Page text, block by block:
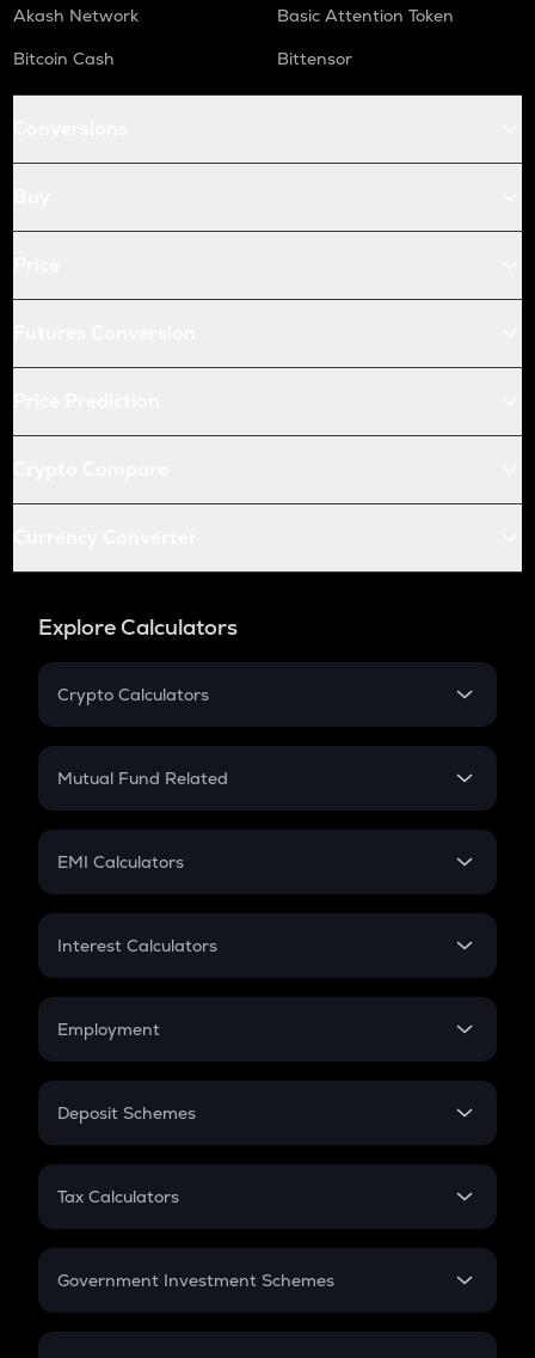
Akash Network
Basic Attention Token
Bitcoin Cash
Bittensor
Explore Calculators
Crypto Calculators
Crypto SIP Calculator
Crypto Futures
Mutual Fund Related
Mutual Fund
EMI Calculators
EMI
Credit Card EMI
Interest Calculators
Compound Interest
Employment
In-Hand Salary
PPF
Gratuity
Retirement
Deposit Schemes
FD
Tax Calculators
GST
Government Investment Schemes
Sukanya Samriddhu Yojana